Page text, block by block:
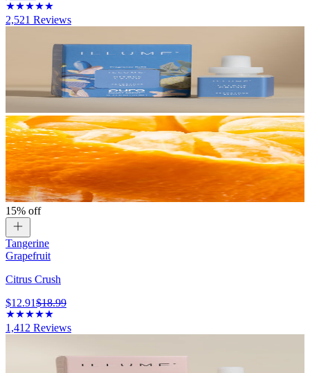
2,521 Reviews
15% off
Tangerine
Grapefruit
Citrus Crush
$12.91$18.99
1,412 Reviews